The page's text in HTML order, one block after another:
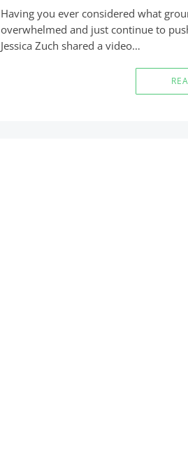
Having you ever considered what
overwhelmed and just continue to
Jessica Zuch shared a video…